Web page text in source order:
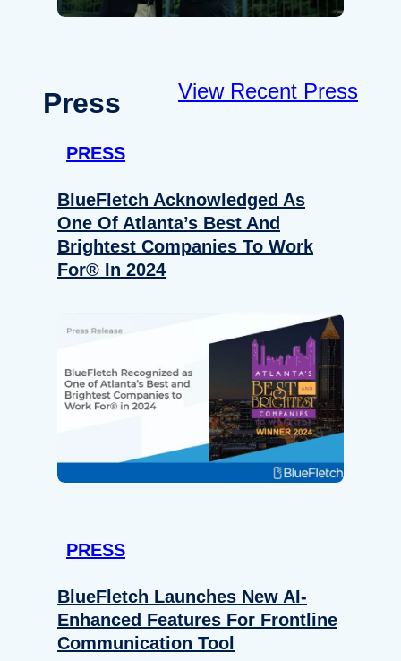
Press View Recent Press
PRESS
BlueFletch Acknowledged As
One Of Atlanta’s Best And
Brightest Companies To Work
For® In 2024
PRESS
BlueFletch Launches New AI-
Enhanced Features For Frontline
Communication Tool